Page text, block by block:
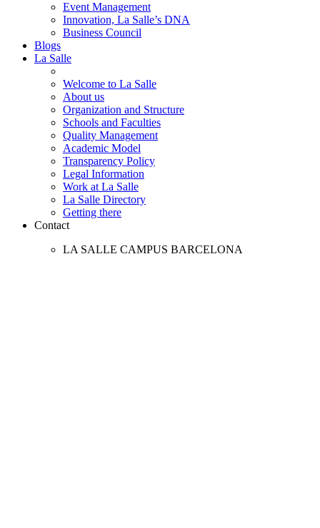
Event Management
Innovation, La Salle’s DNA
Business Council
Blogs
La Salle
Welcome to La Salle
About us
Organization and Structure
Schools and Faculties
Quality Management
Academic Model
Transparency Policy
Legal Information
Work at La Salle
La Salle Directory
Getting there
Contact
LA SALLE CAMPUS BARCELONA